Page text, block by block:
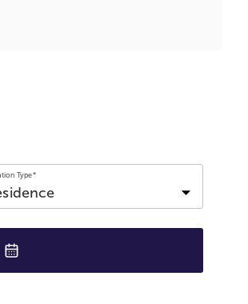
Type*